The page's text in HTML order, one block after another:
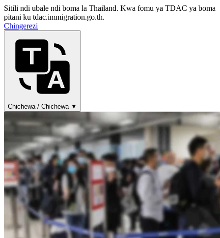
Sitili ndi ubale ndi boma la Thailand. Kwa fomu ya TDAC ya boma
pitani ku tdac.immigration.go.th.
Chingerezi
Chichewa / Chichewa ▼